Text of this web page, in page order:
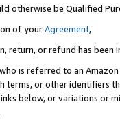
otherwise be Qualified
of yourAgreement,
return, or refund has been
is referred to an
terms, or other identifiers
below, or variations or